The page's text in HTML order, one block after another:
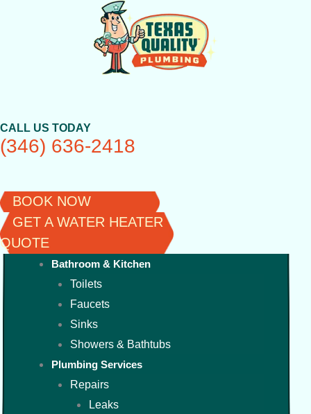
CALL US TODAY
(346) 636-2418
BOOK NOW
GET A WATER HEATER
QUOTE
Bathroom & Kitchen
Toilets
Faucets
Sinks
Showers & Bathtubs
Plumbing Services
Repairs
Leaks